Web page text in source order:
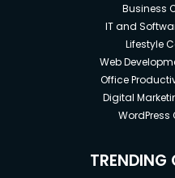
Business
IT and
Lifestyle
Web
Office
Digital
WordPress
TRENDING